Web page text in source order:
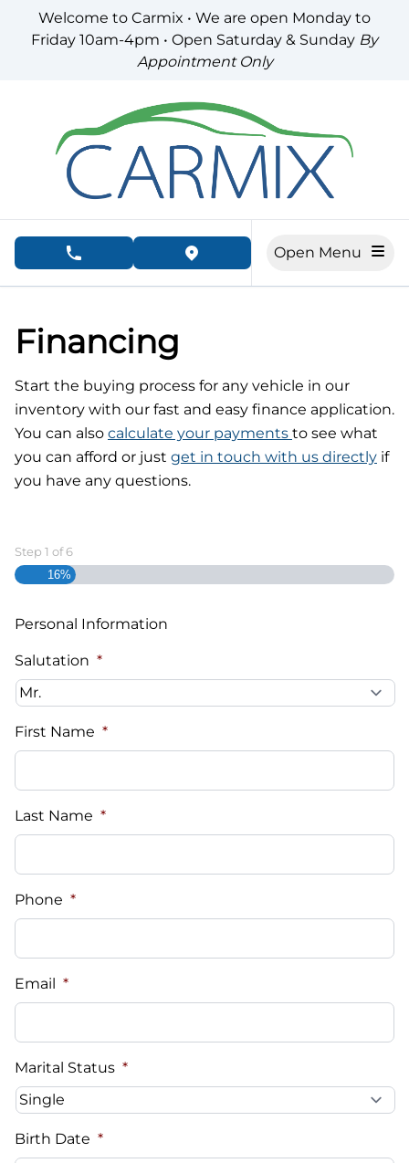
Skip to Menu
Skip to Content
Skip to Footer
Welcome to Carmix • We are open Monday to
Friday 10am-4pm • Open Saturday & Sunday By
Appointment Only
phone call buttonview map button
Financing
Start the buying process for any vehicle in our
inventory with our fast and easy finance application.
You can also calculate your payments to see what
you can afford or just get in touch with us directly if
you have any questions.
Step 1 of6
16%
Personal Information
Salutation *
First Name *
Last Name *
Phone *
Email *
Marital Status *
Birth Date *